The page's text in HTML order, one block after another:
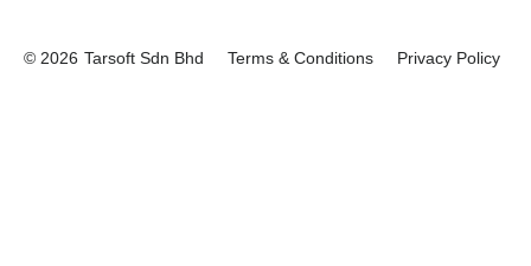
© 2026 Tarsoft Sdn Bhd Terms & Conditions Privacy Policy